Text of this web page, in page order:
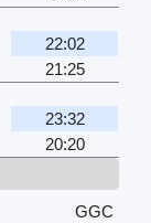
22:02
21:25
23:32
20:20
GGC